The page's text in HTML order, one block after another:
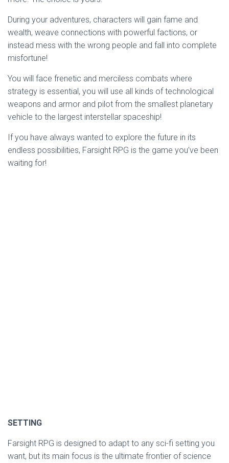
During your adventures, characters will gain fame and
wealth, weave connections with powerful factions, or
instead mess with the wrong people and fall into complete
misfortune!
You will face frenetic and merciless combats where
strategy is essential, you will use all kinds of technological
weapons and armor and pilot from the smallest planetary
vehicle to the largest interstellar spaceship!
If you have always wanted to explore the future in its
endless possibilities, Farsight RPG is the game you’ve been
waiting for!
SETTING
Farsight RPG is designed to adapt to any sci-fi setting you
want, but its main focus is the ultimate frontier of science